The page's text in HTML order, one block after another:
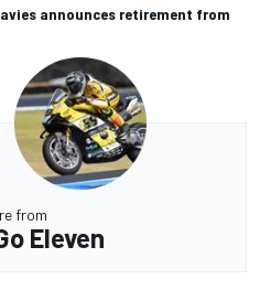
announces retirement from
from
Eleven